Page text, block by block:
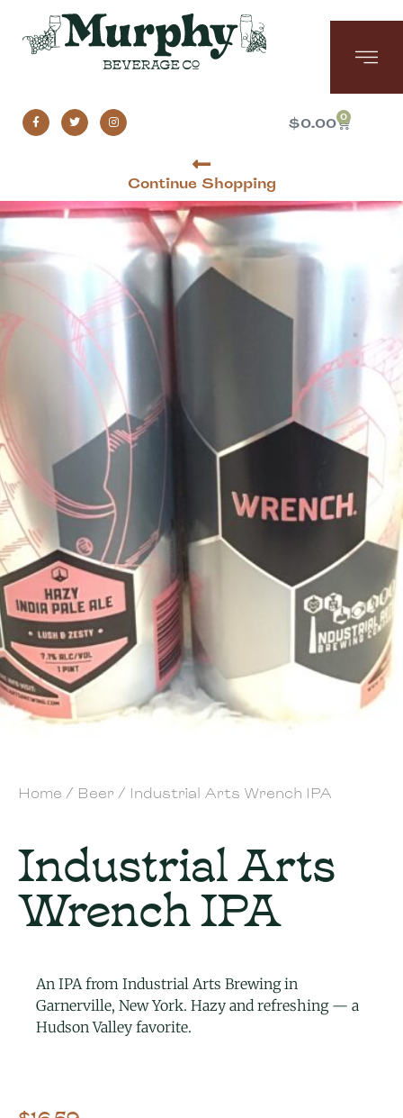
$0.00 0
Continue Shopping
Home / Beer / Industrial Arts Wrench IPA
Industrial Arts
Wrench IPA
An IPA from Industrial Arts Brewing in
Garnerville, New York. Hazy and refreshing — a
Hudson Valley favorite.